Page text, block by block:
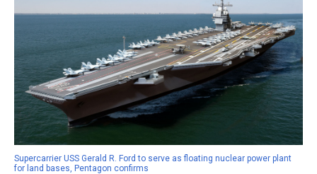
Supercarrier USS Gerald R. Ford to serve as floating nuclear power plant
for land bases, Pentagon confirms